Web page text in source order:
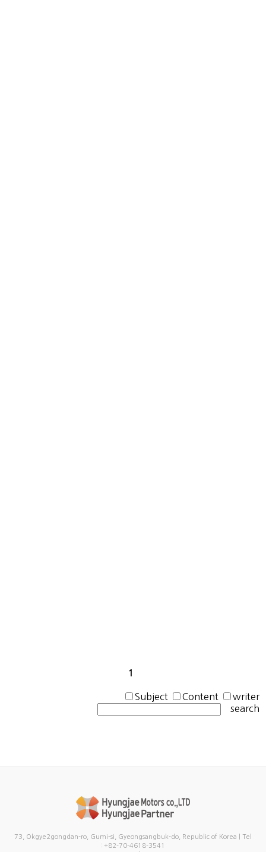
1
Subject Content
writer
search
73, Okgye2gongdan-ro, Gumi-si, Gyeongsangbuk-do, Republic of Korea | Tel
: +82-70-4618-3541